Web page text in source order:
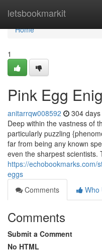
letsbookmarkit
Home
Home
1
Pink Egg
anitarrqw008592 304
Deep within the vastness of
particularly puzzling
far from being any known
even the sharpest scientists.
https://echobookmarks.com/
eggs
Comments
Who
Comments
Submit a Comment
No HTML